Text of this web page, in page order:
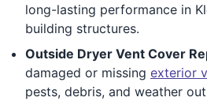
long-lasting performance in
building structures.
Outside Dryer Vent Cover
damaged or missing exterior
pests, debris, and weather